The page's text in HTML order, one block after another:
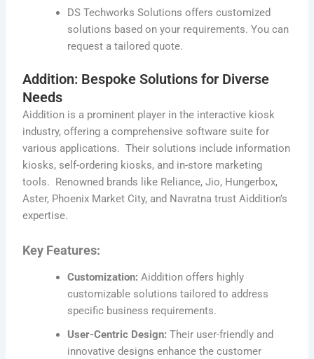
DS Techworks Solutions offers customized
solutions based on your requirements. You can
request a tailored quote.
Addition: Bespoke Solutions for Diverse
Needs
Aiddition is a prominent player in the interactive kiosk
industry, offering a comprehensive software suite for
various applications. Their solutions include information
kiosks, self-ordering kiosks, and in-store marketing
tools. Renowned brands like Reliance, Jio, Hungerbox,
Aster, Phoenix Market City, and Navratna trust Aiddition’s
expertise.
Key Features:
Customization:Aiddition offers highly
customizable solutions tailored to address
specific business requirements.
User-Centric Design: Their user-friendly and
innovative designs enhance the customer